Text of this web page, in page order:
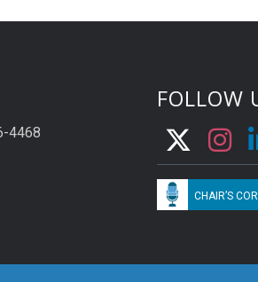
4468
FOLLOW
CHAIR’S